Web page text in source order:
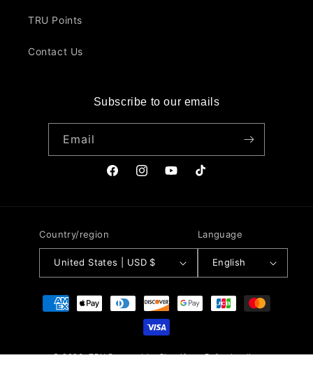
TRU Points
Contact Us
Subscribe to our emails
Email
FacebookInstagramYouTubeTikTok
Country/region
United States | USD $
Language
English
Payment
methods
© 2026,TRU Powered by Shopify Refund policy